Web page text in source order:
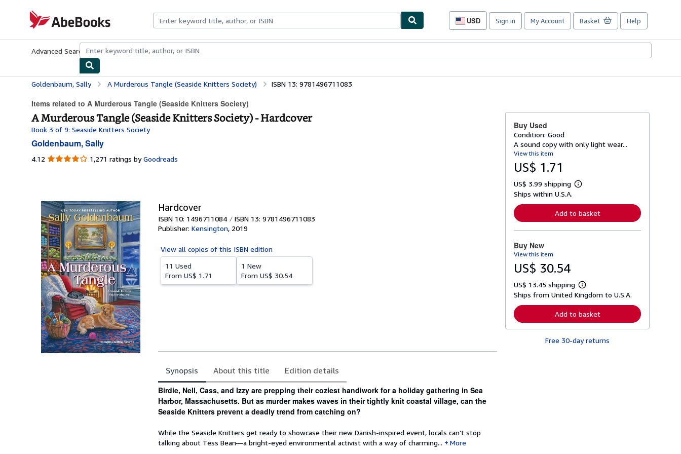
AbeBooks.com
USD
Site
preferences
Sign in My Account Basket Help
Advanced Search Browse CollectionsRare BooksArt & Collectibles
Goldenbaum, Sally A Murderous Tangle (Seaside Knitters Society) ISBN 13: 9781496711083
Items related to A Murderous Tangle (Seaside Knitters Society)
A Murderous Tangle (Seaside Knitters Society) - Hardcover
Book 3 of 9: Seaside Knitters Society
Goldenbaum, Sally
4.12 4.12
1,271 ratings by Goodreads
Hardcover
ISBN 10: 1496711084 ISBN 13: 9781496711083
Publisher: Kensington, 2019
View all copies of this ISBN edition
11 Used
From US$ 1.71
1 New
From US$ 30.54
Synopsis About this title
Edition details
Synopsis
Birdie, Nell, Cass, and Izzy are prepping their coziest handiwork for a holiday gathering in Sea
Harbor, Massachusetts. But as murder makes waves in their tightly knit coastal village, can the
Seaside Knitters prevent a deadly trend from catching on?
While the Seaside Knitters get ready to showcase their new Danish-inspired event, locals can’t stop
talking about Tess Bean—a bright-eyed environmental activist with a way of charming...
More
Buy Used
Condition: Good
A sound copy with only light wear...
View this item
US$ 1.71
US$ 3.99 shipping
L
r
n
o
t
s
p
p
i
n
g
Ships within U.S.A.
Add to basket
Buy New
View this item
US$ 30.54
US$ 13.45 shipping
L
e
n
r
Ships from United Kingdom to U.S.A.
Add to basket
Free 30-day returns